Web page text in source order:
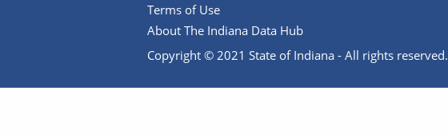
Terms of Use
About The Indiana Data Hub
Copyright © 2021 State of Indiana - All rights reserved.